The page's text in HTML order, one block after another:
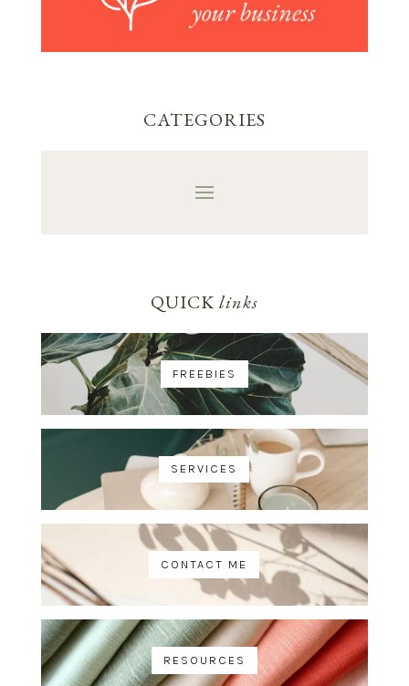
CATEGORIES
QUICK links
FREEBIES
SERVICES
CONTACT ME
RESOURCES